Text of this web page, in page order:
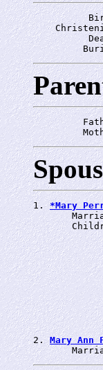
1. *Mary
2. Mary Ann